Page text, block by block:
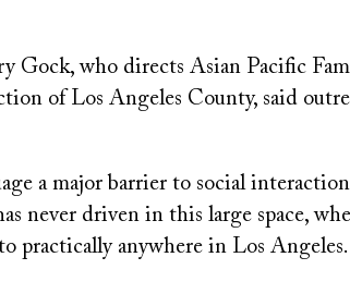
Gock, who directs Asian Pacific
of Los Angeles County, said
a major barrier to social
never driven in this large space,
practically anywhere in Los